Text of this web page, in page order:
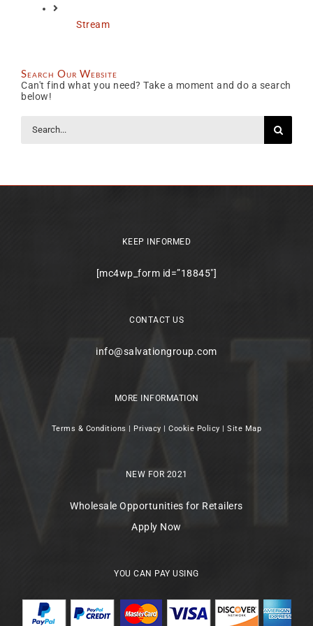
Stream
Search Our Website
Can't find what you need? Take a moment and do a search
below!
for:
KEEP INFORMED
[mc4wp_form id=”18845″]
CONTACT US
info@salvationgroup.com
MORE INFORMATION
Terms & Conditions | Privacy |Cookie Policy |Site Map
NEW FOR 2021
Wholesale Opportunities for Retailers
Apply Now
YOU CAN PAY USING